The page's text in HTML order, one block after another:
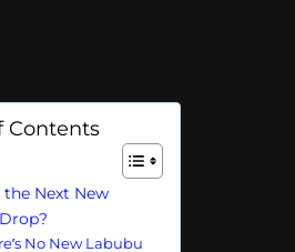
Contents
the Next New
No New Labubu